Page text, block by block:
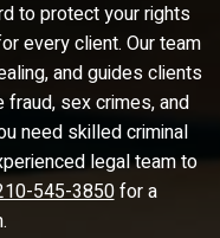
to protect your rights
every client. Our team
and guides clients
sex crimes, and
need skilled criminal
legal team to
545-3850for a